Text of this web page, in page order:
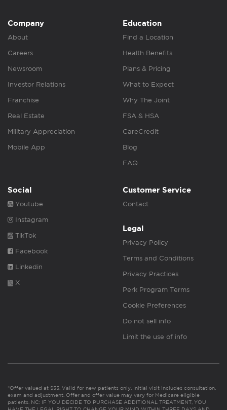
Company
About
Careers
Newsroom
Investor Relations
Franchise
Real Estate
Military Appreciation
Mobile App
Education
Find a Location
Health Benefits
Plans & Pricing
What to Expect
Why The Joint
FSA & HSA
CareCredit
Blog
FAQ
Social
Youtube
Instagram
TikTok
Facebook
Linkedin
X
Customer Service
Contact
Legal
Privacy Policy
Terms and Conditions
Privacy Practices
Perk Program Terms
Cookie Preferences
Do not sell info
Limit the use of info
*Offer valued at $55. Valid for new patients only. Initial visit includes consultation,
exam and adjustment. Offer and offer value may vary for Medicare eligible
patients. NC: IF YOU DECIDE TO PURCHASE ADDITIONAL TREATMENT, YOU